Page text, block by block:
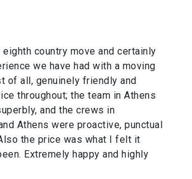
eighth country move and certainly
we have had with a moving
of all, genuinely friendly and
throughout; the team in Athens
and the crews in
Athens were proactive, punctual
the price was what I felt it
Extremely happy and highly